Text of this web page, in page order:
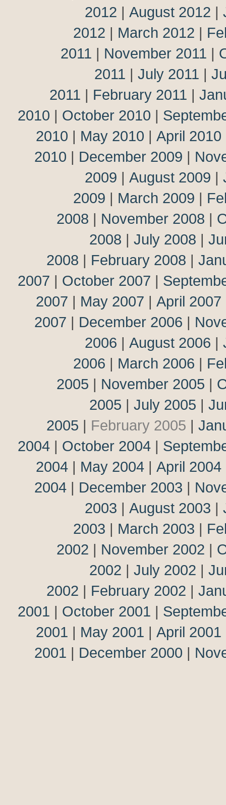
2012 | August 2012 |
2012 | March 2012 |
2011 | November 2011 |
2011 | July 2011 |
2011 | February 2011 |
2010 | October 2010 |
2010 | May 2010 | April 2010
2010 | December 2009 |
2009 | August 2009 |
2009 | March 2009 |
2008 | November 2008 |
2008 | July 2008 |
2008 | February 2008 |
2007 | October 2007 |
2007 | May 2007 | April 2007
2007 | December 2006 |
2006 | August 2006 |
2006 | March 2006 |
2005 | November 2005 |
2005 | July 2005 |
2005 | February 2005 |
2004 | October 2004 |
2004 | May 2004 | April 2004
2004 | December 2003 |
2003 | August 2003 |
2003 | March 2003 |
2002 | November 2002 |
2002 | July 2002 |
2002 | February 2002 |
2001 | October 2001 |
2001 | May 2001 | April 2001
2001 | December 2000 |